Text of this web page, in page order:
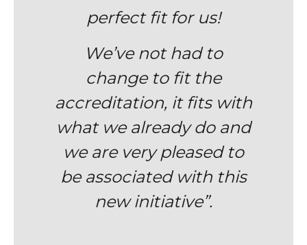
perfect fit for us!
We’ve not had to
change to fit the
accreditation, it fits with
what we already do and
we are very pleased to
be associated with this
new initiative”.